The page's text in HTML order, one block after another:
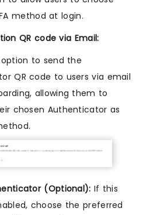
method at login.
QR code via Email:
to send the
QR code to users via email
allowing them to
chosen Authenticator as
(Optional): If this
choose the preferred